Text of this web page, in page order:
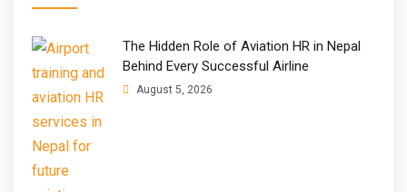
The Hidden Role of Aviation HR in Nepal
Behind Every Successful Airline
August 5, 2026